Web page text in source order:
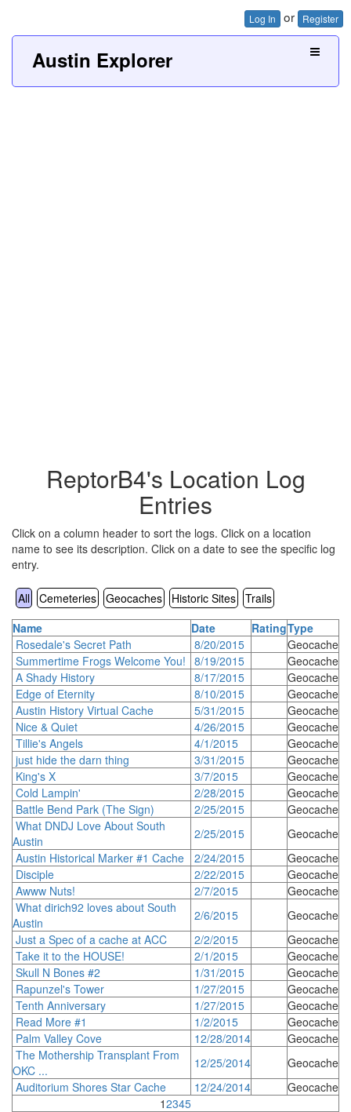
Log In or Register
Austin Explorer
ReptorB4's Location Log
Entries
Click on a column header to sort the logs. Click on a location
name to see its description. Click on a date to see the specific log
entry.
All Cemeteries Geocaches Historic Sites Trails
Name
Date RatingType
Rosedale's Secret Path
8/20/2015
Geocache
Summertime Frogs Welcome You! 8/19/2015
Geocache
A Shady History
8/17/2015
Geocache
Edge of Eternity
8/10/2015
Geocache
Austin History Virtual Cache
5/31/2015
Geocache
Nice & Quiet
4/26/2015
Geocache
Tillie's Angels
4/1/2015
Geocache
just hide the darn thing
3/31/2015
Geocache
King's X
3/7/2015
Geocache
Cold Lampin'
2/28/2015
Geocache
Battle Bend Park (The Sign)
2/25/2015
Geocache
What DNDJ Love About South
Austin
2/25/2015
Geocache
Austin Historical Marker #1 Cache
2/24/2015
Geocache
Disciple
2/22/2015
Geocache
Awww Nuts!
2/7/2015
Geocache
What dirich92 loves about South
Austin
2/6/2015
Geocache
Just a Spec of a cache at ACC
2/2/2015
Geocache
Take it to the HOUSE!
2/1/2015
Geocache
Skull N Bones #2
1/31/2015
Geocache
Rapunzel's Tower
1/27/2015
Geocache
Tenth Anniversary
1/27/2015
Geocache
Read More #1
1/2/2015
Geocache
Palm Valley Cove
12/28/2014
Geocache
The Mothership Transplant From
OKC ...
12/25/2014
Geocache
Auditorium Shores Star Cache
12/24/2014
Geocache
12345